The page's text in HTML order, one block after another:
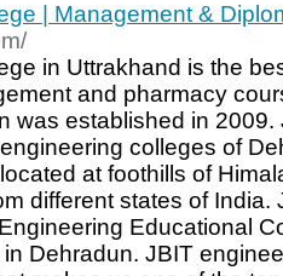
| Management &
in Uttrakhand is the
and pharmacy
was established in
colleges of
at foothills of
different states of
Educational
Dehradun. JBIT